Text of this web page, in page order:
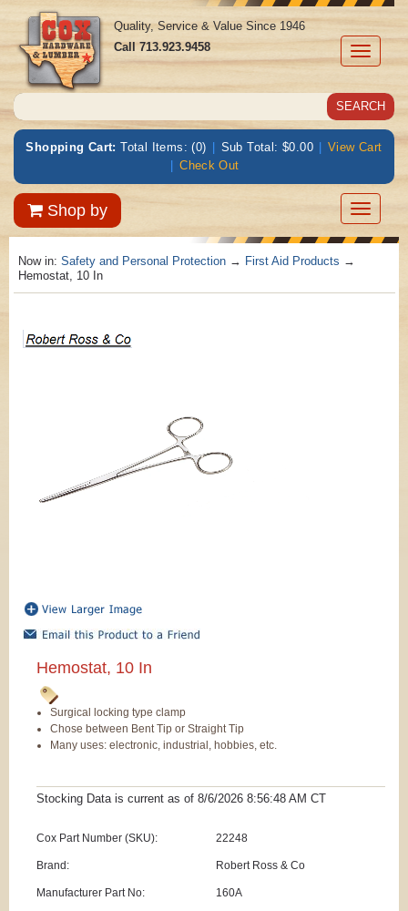
Toggle
Quality, Service & Value Since 1946
Call713.923.9458
Shopping Cart: Total Items: (0) | Sub Total: $0.00 | View Cart
| Check Out
Shop by
Toggle
Now in: Safety and Personal Protection → First Aid Products →
Hemostat, 10 In
Hemostat, 10 In
Surgical locking type clamp
Chose between Bent Tip or Straight Tip
Many uses: electronic, industrial, hobbies, etc.
Stocking Data is current as of 8/6/2026 8:56:48 AM CT
Cox Part Number (SKU): 22248
Brand: Robert Ross & Co
Manufacturer Part No: 160A